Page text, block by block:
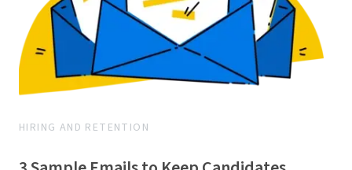
HIRING AND RETENTION